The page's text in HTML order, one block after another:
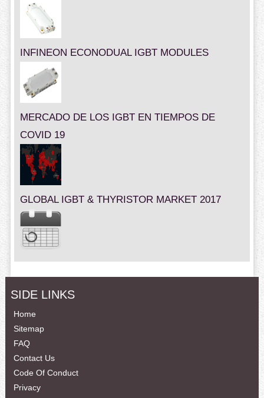
INFINEON ECONODUAL IGBT MODULES
MERCADO DE LOS IGBT EN TIEMPOS DE
COVID 19
GLOBAL IGBT & THYRISTOR MARKET 2017
SIDE LINKS
Home
Sitemap
FAQ
Contact Us
Code Of Conduct
Privacy